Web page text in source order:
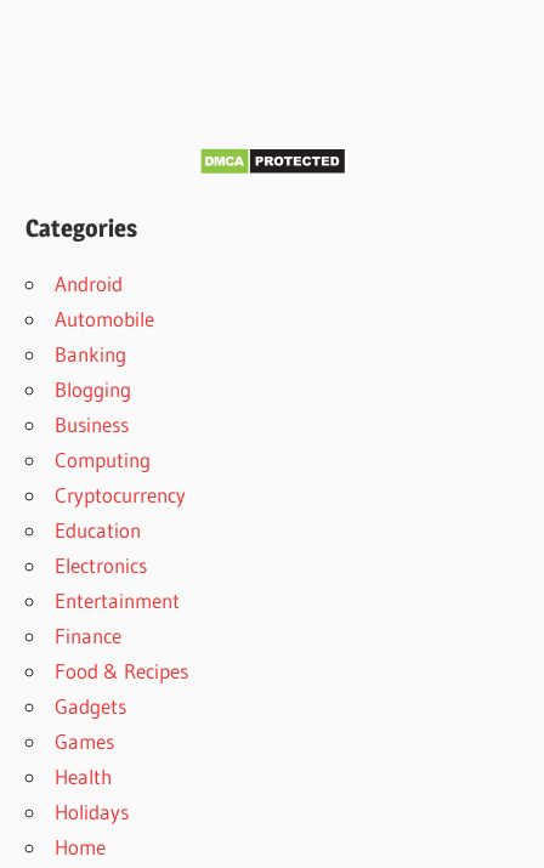
Categories
Android
Automobile
Banking
Blogging
Business
Computing
Cryptocurrency
Education
Electronics
Entertainment
Finance
Food & Recipes
Gadgets
Games
Health
Holidays
Home